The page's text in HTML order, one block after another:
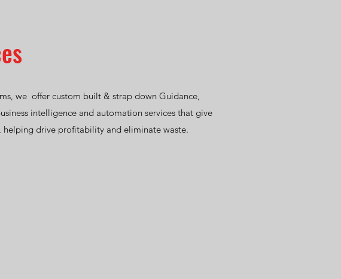
we offer custom built & strap down Guidance,
intelligence and automation services that give
drive profitability and eliminate waste.